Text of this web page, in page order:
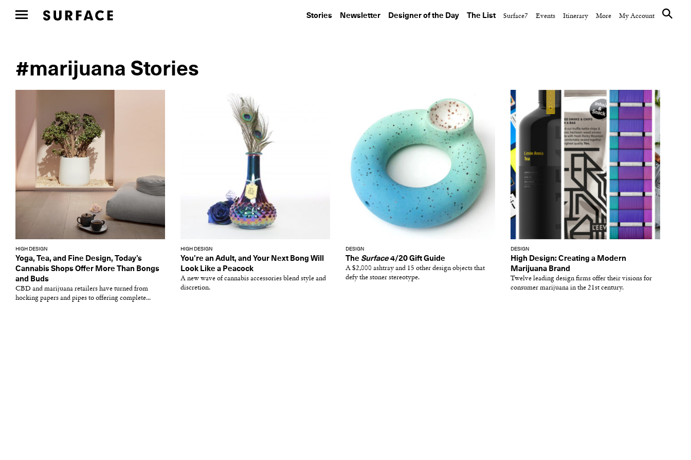
Stories Newsletter Designer of the Day The List Surface7 Events Itinerary More My Account
#marijuana Stories
HIGH DESIGN
Yoga, Tea, and Fine Design, Today’s
Cannabis Shops Offer More Than Bongs
and Buds
CBD and marijuana retailers have turned from
hocking papers and pipes to offering complete...
HIGH DESIGN
You’re an Adult, and Your Next Bong Will
Look Like a Peacock
A new wave of cannabis accessories blend style and
discretion.
DESIGN
The Surface4/20 Gift Guide
A $2,000 ashtray and 15 other design objects that
defy the stoner stereotype.
DESIGN
High Design: Creating a Modern
Marijuana Brand
Twelve leading design firms offer their visions for
consumer marijuana in the 21st century.